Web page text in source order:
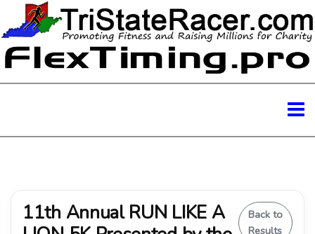
11th Annual RUN LIKE A
Back to
Results